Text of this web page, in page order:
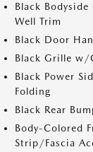
Black
Well Trim
Black Door
Black Grille w/
Black Power
Folding
Black Rear
Body-Colored
Strip/Fascia